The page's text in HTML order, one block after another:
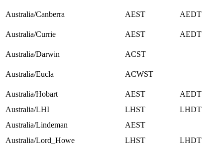
Australia/Canberra AEST AEDT
Australia/Currie AEST AEDT
Australia/Darwin ACST
Australia/Eucla ACWST
Australia/Hobart AEST
AEDT
Australia/LHI
LHST
LHDT
Australia/Lindeman
AEST
Australia/Lord_Howe
LHST
LHDT